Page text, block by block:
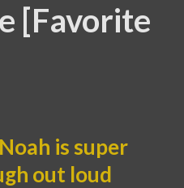
[Favorite
is super
out loud